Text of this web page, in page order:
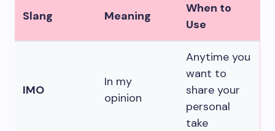
Slang Meaning
When to
Use
IMO
In my
opinion
Anytime you
want to
share your
personal
take